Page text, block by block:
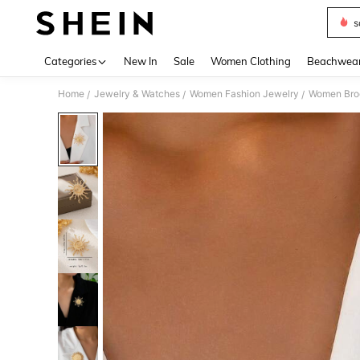
Categories New In Sale Women Clothing
Home / Jewelry & Watches / Women Fashion Jewelry / Women